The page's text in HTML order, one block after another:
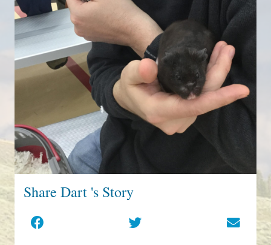
Share Dart 's Story